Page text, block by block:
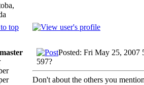
top
Posted: Fri May 25, 2007
597?
Don't about the others you